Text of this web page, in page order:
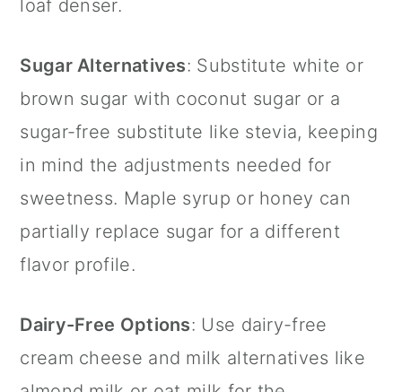
loaf denser.
Sugar Alternatives: Substitute white or
brown sugar with coconut sugar or a
sugar-free substitute like stevia, keeping
in mind the adjustments needed for
sweetness. Maple syrup or honey can
partially replace sugar for a different
flavor profile.
Dairy-Free Options: Use dairy-free
cream cheese and milk alternatives like